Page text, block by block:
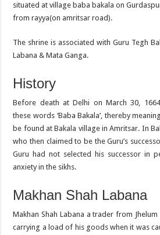
situated at village baba bakala on
from rayya(on amritsar road).
The shrine is associated with Guru Tegh
Labana & Mata Ganga.
History
Before death at Delhi on March 30,
these words ‘Baba Bakala’, thereby
be found at Bakala village in Amritsar. In
who then claimed to be the Guru’s
Guru had not selected his successor in
anxiety in the sikhs.
Makhan Shah Labana
Makhan Shah Labana a trader from
carrying a load of his goods when it was